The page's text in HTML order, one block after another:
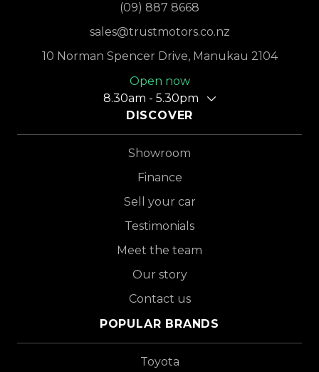
(09) 887 8668
sales@trustmotors.co.nz
10 Norman Spencer Drive, Manukau 2104
Open now
8.30am - 5.30pm
DISCOVER
Showroom
Finance
Sell your car
Testimonials
Meet the team
Our story
Contact us
POPULAR BRANDS
Toyota